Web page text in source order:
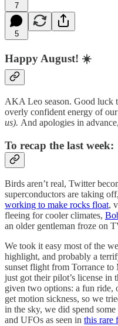
7
5
Happy August! ☀️
AKA Leo season. Good luck
overly confident energy of
us). And apologies in
To recap the last week:
Birds aren’t real, Twitter
superconductors are taking off,
working to make rocks float,
fleeing for cooler climates,
an older gentleman froze on
We took it easy most of the
highlight, and probably a
sunset flight from Torrance
just got their pilot’s license in
given two options: a fun ride,
get motion sickness, so we
in the sky, we did spend
and UFOs as seen in this rare